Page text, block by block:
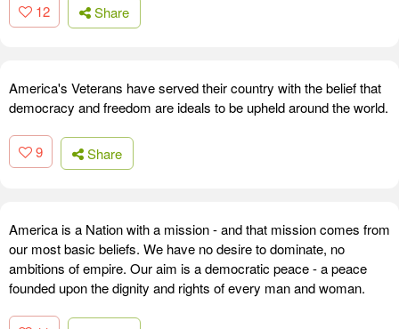
12 Share
America's Veterans have served their country with the belief that
democracy and freedom are ideals to be upheld around the world.
9 Share
America is a Nation with a mission - and that mission comes from
our most basic beliefs. We have no desire to dominate, no
ambitions of empire. Our aim is a democratic peace - a peace
founded upon the dignity and rights of every man and woman.